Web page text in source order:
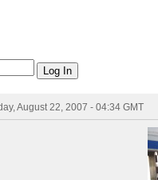
August 22, 2007 - 04:34 GMT